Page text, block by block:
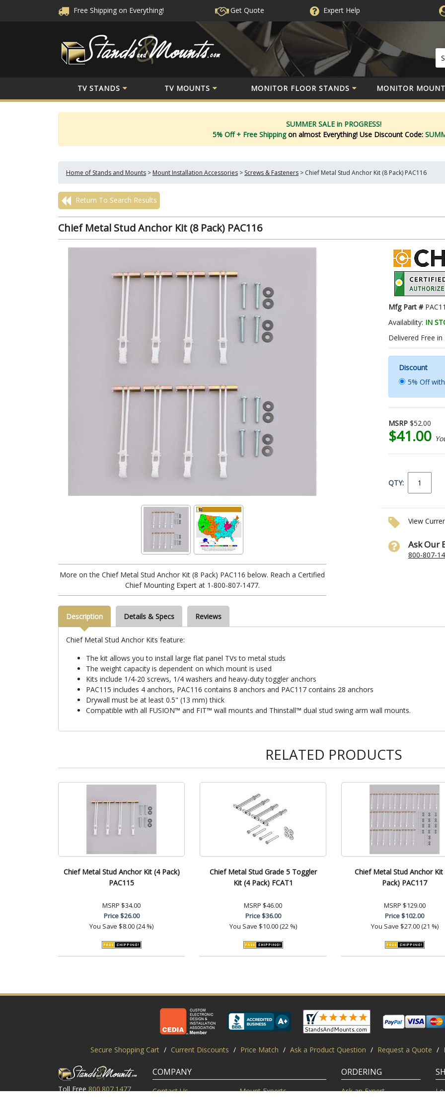
Free Shipping on Everything! Get Quote ExpertHelp
TV STANDS TV MOUNTS MONITOR FLOOR STANDS MONITOR
SUMMER SALE in PROGRESS!
5% Off + Free Shippingon almost Everything! Use Discount Code:
Home of Stands and Mounts > Mount Installation Accessories > Screws & Fasteners > Chief Metal Stud Anchor Kit (8 Pack) PAC116
Return To Search Results
Chief Metal Stud Anchor Kit (8 Pack) PAC116
More on the Chief Metal Stud Anchor Kit (8 Pack) PAC116 below. Reach a Certified
Chief Mounting Expert at 1-800-807-1477.
Mfg Part #
Availability: IN
Delivered Free in
Discount
5% Off
MSRP $52.00
$41.00
QTY:
View
Ask Our
800-807-
Description Details & Specs Reviews
Chief Metal Stud Anchor Kits feature:
The kit allows you to install large flat panel TVs to metal studs
The weight capacity is dependent on which mount is used
Kits include 1/4-20 screws, 1/4 washers and heavy-duty toggler anchors
PAC115 includes 4 anchors, PAC116 contains 8 anchors and PAC117 contains 28 anchors
Drywall must be at least 0.5" (13 mm) thick
Compatible with all FUSION™ and FIT™ wall mounts and Thinstall™ dual stud swing arm wall mounts.
RELATED PRODUCTS
Chief Metal Stud Anchor Kit (4 Pack)
PAC115
MSRP $34.00
Price$26.00
You Save $8.00 (24 %)
Chief Metal Stud Grade 5 Toggler
Kit (4 Pack) FCAT1
MSRP $46.00
Price$36.00
You Save $10.00 (22 %)
Chief Metal Stud Anchor Kit
Pack) PAC117
MSRP $129.00
Price$102.00
You Save $27.00 (21 %)
Secure Shopping Cart / Current Discounts / Price Match / Ask a Product Question / Request a Quote /
Toll Free 800.807.1477
COMPANY
Contact Us
Mount Experts
ORDERING
Ask an Expert